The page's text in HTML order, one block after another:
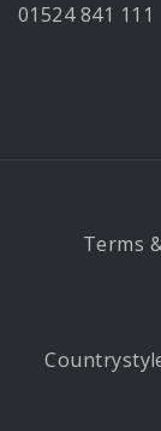
01524 841 111
Terms